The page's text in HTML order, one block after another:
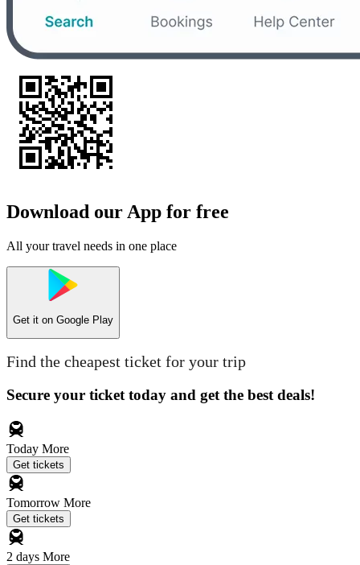
Download our App for free
All your travel needs in one place
Get it on Google Play
Find the cheapest ticket for your trip
Secure your ticket today and get the best deals!
Today More
Get tickets
Tomorrow More
Get tickets
2 days More